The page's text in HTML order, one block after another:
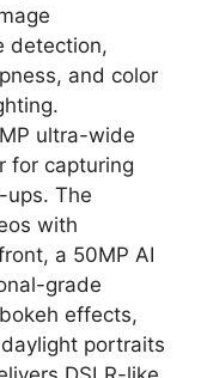
detection,
and color
ultra-wide
for capturing
ups. The
with
a 50MP AI
grade
effects,
portraits